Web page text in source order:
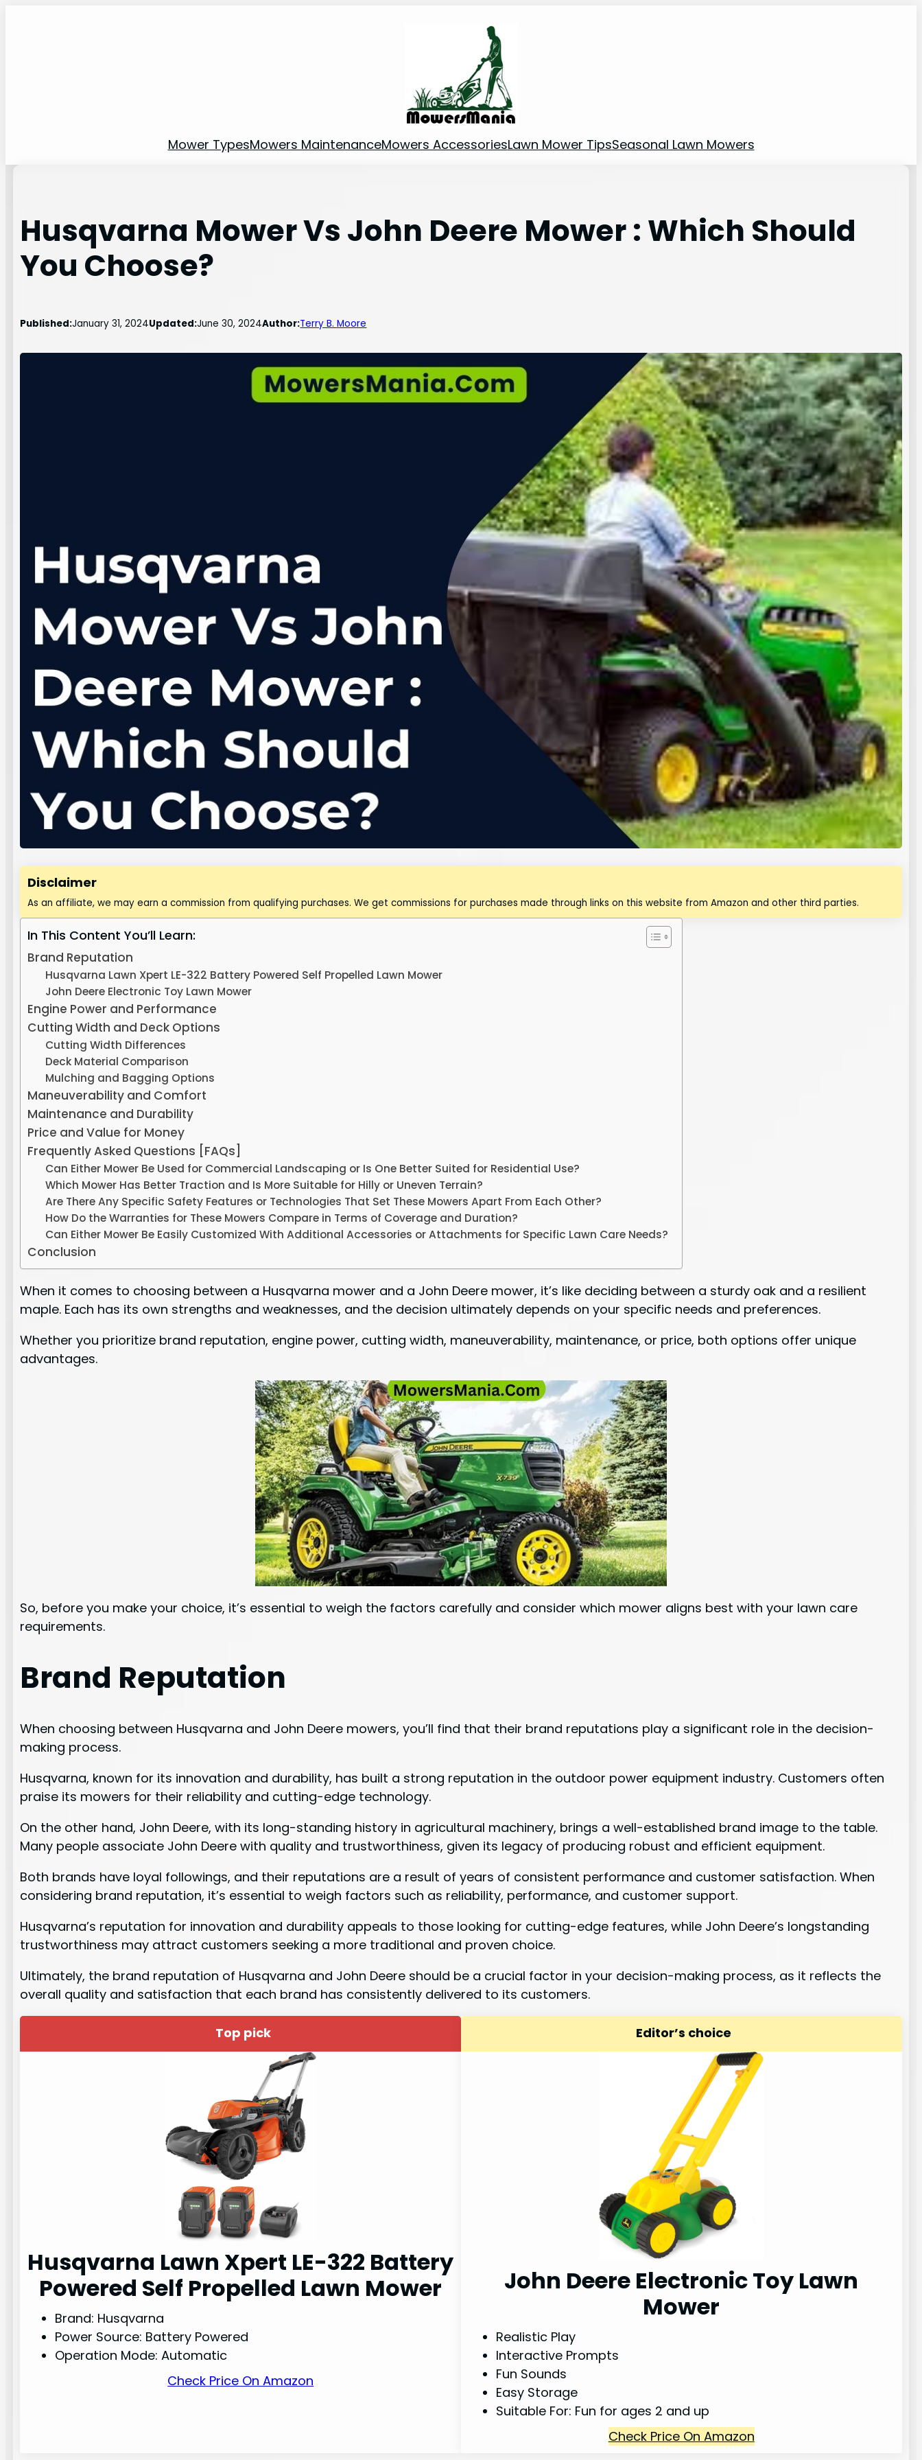
Mower TypesMowers MaintenanceMowers AccessoriesLawn Mower TipsSeasonal Lawn Mowers
Husqvarna Mower Vs John Deere Mower : Which Should
You Choose?
Published:January 31, 2024Updated:June 30, 2024Author:Terry B. Moore
Disclaimer
As an affiliate, we may earn a commission from qualifying purchases. We get commissions for purchases made through links on this website from Amazon and other third parties.
In This Content You’ll Learn:
Brand Reputation
Husqvarna Lawn Xpert LE-322 Battery Powered Self Propelled Lawn Mower
John Deere Electronic Toy Lawn Mower
Engine Power and Performance
Cutting Width and Deck Options
Cutting Width Differences
Deck Material Comparison
Mulching and Bagging Options
Maneuverability and Comfort
Maintenance and Durability
Price and Value for Money
Frequently Asked Questions [FAQs]
Can Either Mower Be Used for Commercial Landscaping or Is One Better Suited for Residential Use?
Which Mower Has Better Traction and Is More Suitable for Hilly or Uneven Terrain?
Are There Any Specific Safety Features or Technologies That Set These Mowers Apart From Each Other?
How Do the Warranties for These Mowers Compare in Terms of Coverage and Duration?
Can Either Mower Be Easily Customized With Additional Accessories or Attachments for Specific Lawn Care Needs?
Conclusion
When it comes to choosing between a Husqvarna mower and a John Deere mower, it’s like deciding between a sturdy oak and a resilient
maple. Each has its own strengths and weaknesses, and the decision ultimately depends on your specific needs and preferences.
Whether you prioritize brand reputation, engine power, cutting width, maneuverability, maintenance, or price, both options offer unique
advantages.
So, before you make your choice, it’s essential to weigh the factors carefully and consider which mower aligns best with your lawn care
requirements.
Brand Reputation
When choosing between Husqvarna and John Deere mowers, you’ll find that their brand reputations play a significant role in the decision-
making process.
Husqvarna, known for its innovation and durability, has built a strong reputation in the outdoor power equipment industry. Customers often
praise its mowers for their reliability and cutting-edge technology.
On the other hand, John Deere, with its long-standing history in agricultural machinery, brings a well-established brand image to the table.
Many people associate John Deere with quality and trustworthiness, given its legacy of producing robust and efficient equipment.
Both brands have loyal followings, and their reputations are a result of years of consistent performance and customer satisfaction. When
considering brand reputation, it’s essential to weigh factors such as reliability, performance, and customer support.
Husqvarna’s reputation for innovation and durability appeals to those looking for cutting-edge features, while John Deere’s longstanding
trustworthiness may attract customers seeking a more traditional and proven choice.
Ultimately, the brand reputation of Husqvarna and John Deere should be a crucial factor in your decision-making process, as it reflects the
overall quality and satisfaction that each brand has consistently delivered to its customers.
Top pick
Husqvarna Lawn Xpert LE-322 Battery
Powered Self Propelled Lawn Mower
Brand: Husqvarna
Power Source: Battery Powered
Operation Mode: Automatic
Check Price On Amazon
Editor’s choice
John Deere Electronic Toy Lawn
Mower
Realistic Play
Interactive Prompts
Fun Sounds
Easy Storage
Suitable For: Fun for ages 2 and up
Check Price On Amazon